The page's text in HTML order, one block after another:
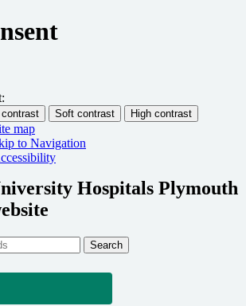
map
to Navigation
Hospitals Plymouth
Search